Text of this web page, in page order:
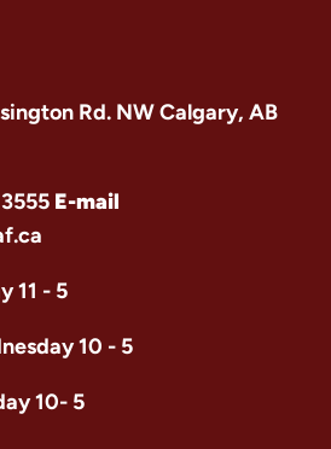
Rd. NW Calgary, AB
E-mail
11 - 5
10 - 5
10- 5